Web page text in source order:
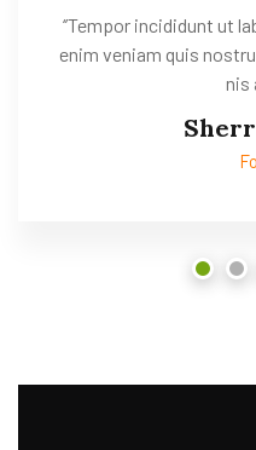
‘’Tempor incididunt ut
enim veniam quis
nis